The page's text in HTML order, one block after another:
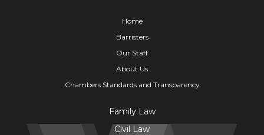
Home
Barristers
Our Staff
About Us
Chambers Standards and Transparency
Family Law
Civil Law